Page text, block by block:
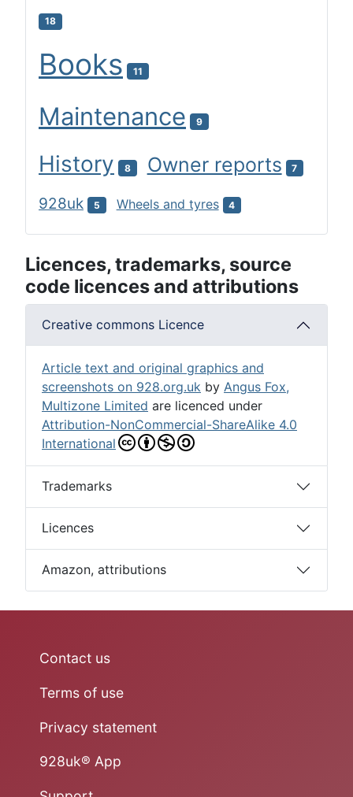
18
Books 11
Maintenance 9
History 8 Owner reports 7
928uk 5 Wheels and tyres 4
Licences, trademarks, source
code licences and attributions
Creative commons Licence
Article text and original graphics and
screenshots on 928.org.uk by Angus Fox,
Multizone Limited are licenced under
Attribution-NonCommercial-ShareAlike 4.0
International
Trademarks
Licences
Amazon, attributions
Contact us
Terms of use
Privacy statement
928uk® App